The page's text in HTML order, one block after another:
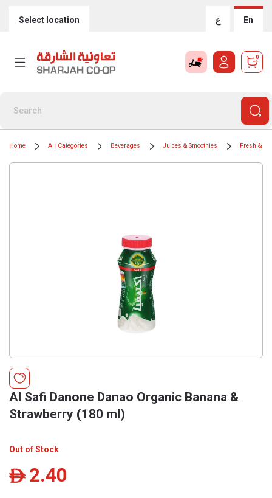
Select location ع En
0
Home All Categories Beverages Juices & Smoothies Fresh &
Al Safi Danone Danao Organic Banana &
Strawberry (180 ml)
Out of Stock
ê 2.40